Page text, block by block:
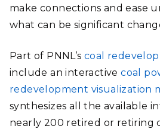
make connections and ease
what can be significant
Part of PNNL’scoal
include an interactivecoal
redevelopment visualization
synthesizes all the available
nearly 200 retired or retiring